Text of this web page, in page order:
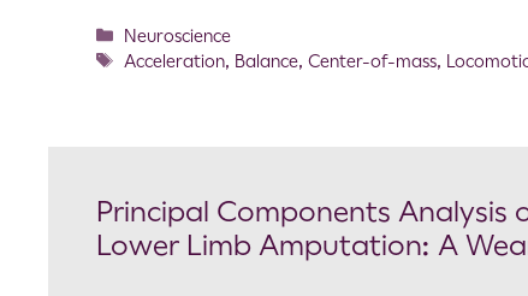
Neuroscience
Acceleration, Balance,Center-of-mass,
Principal Components Analysis
Lower Limb Amputation: A